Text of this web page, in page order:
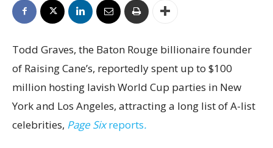
Todd Graves, the Baton Rouge billionaire founder
of Raising Cane’s, reportedly spent up to $100
million hosting lavish World Cup parties in New
York and Los Angeles, attracting a long list of A-list
celebrities, Page Sixreports.